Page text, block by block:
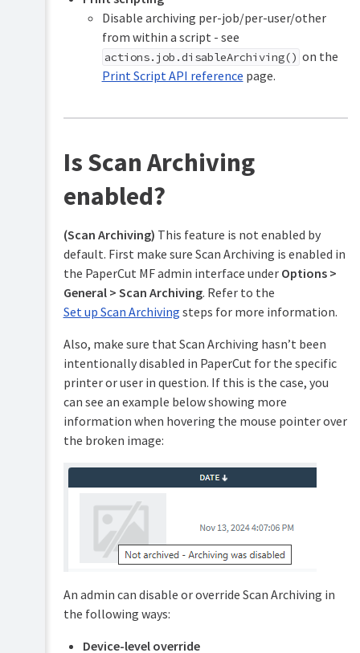
advanced
Customization
Web
Ticketing
Print
Scan
Technical
overview:
the
process
archiving
Set
Archiving
archiving
options
features
Disable archiving per-job/per-user/other
from within a script - see
actions.job.disableArchiving() on the
Print Script API reference page.
Is Scan Archiving
enabled?
(Scan Archiving) This feature is not enabled by
default. First make sure Scan Archiving is enabled in
the PaperCut MF admin interface under Options >
General > Scan Archiving. Refer to the
Set up Scan Archiving steps for more information.
Also, make sure that Scan Archiving hasn’t been
intentionally disabled in PaperCut for the specific
printer or user in question. If this is the case, you
can see an example below showing more
information when hovering the mouse pointer over
the broken image:
An admin can disable or override Scan Archiving in
the following ways:
Device-level override